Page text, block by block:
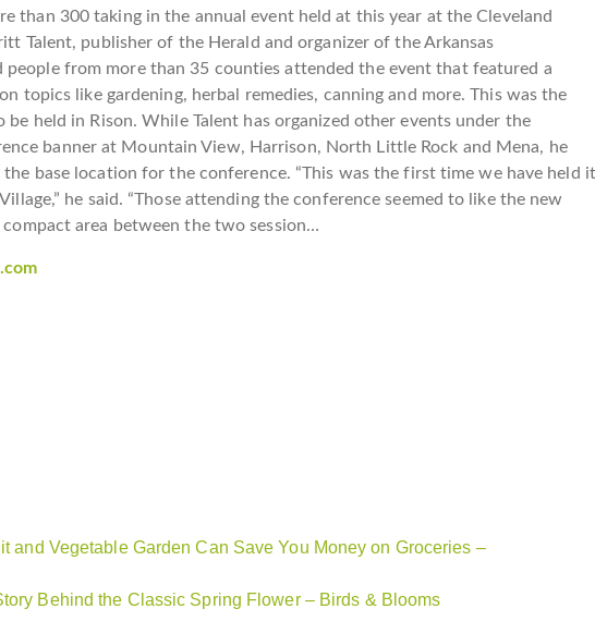
than 300 taking in the annual event held at this year at the Cleveland
Talent, publisher of the Herald and organizer of the Arkansas
people from more than 35 counties attended the event that featured a
topics like gardening, herbal remedies, canning and more. This was the
held in Rison. While Talent has organized other events under the
banner at Mountain View, Harrison, North Little Rock and Mena, he
the base location for the conference. “This was the first time we have held it
he said. “Those attending the conference seemed to like the new
area between the two session…
and Vegetable Garden Can Save You Money on Groceries –
Behind the Classic Spring Flower – Birds & Blooms